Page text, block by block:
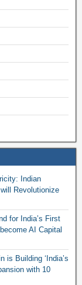
Indian
Revolutionize
for India’s First
AI Capital
is Building ‘India’s
with 10